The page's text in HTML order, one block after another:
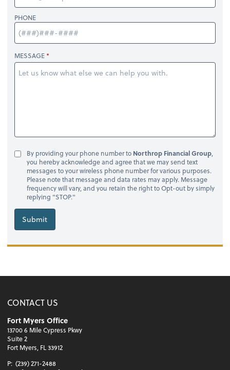
PHONE
MESSAGE
By providing your phone number to Northrop Financial Group,
you hereby acknowledge and agree that we may send text
messages to your wireless phone number for various purposes.
Please note that message and data rates may apply. Message
frequency will vary, and you retain the right to Opt-out by simply
replying "STOP."
Submit
CONTACT US
Fort Myers Office
13700 6 Mile Cypress Pkwy
Suite 2
Fort Myers, FL 33912
P: (239) 271-2488